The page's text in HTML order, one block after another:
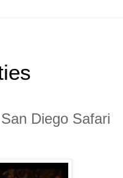
Diego Safari